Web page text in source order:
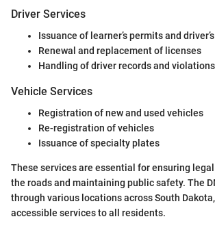
Driver Services
Issuance of learner’s permits and
Renewal and replacement of licenses
Handling of driver records and violations
Vehicle Services
Registration of new and used vehicles
Re-registration of vehicles
Issuance of specialty plates
These services are essential for ensuring
the roads and maintaining public safety. The
through various locations across South
accessible services to all residents.